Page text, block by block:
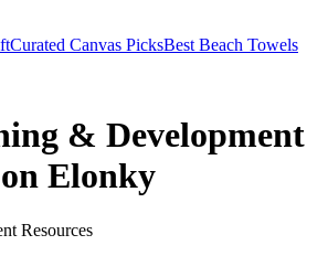
Curated Canvas PicksBest Beach Towels
& Development
Elonky
Resources